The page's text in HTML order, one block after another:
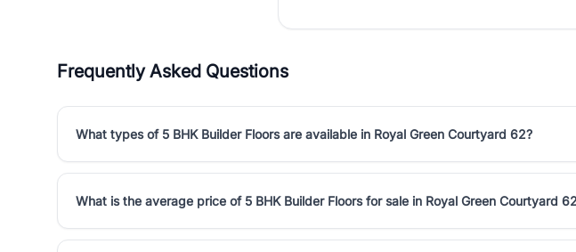
Frequently Asked Questions
What types of 5 BHK Builder Floors are available in Royal Green Courtyard 62?
What is the average price of 5 BHK Builder Floors for sale in Royal Green Courtyard